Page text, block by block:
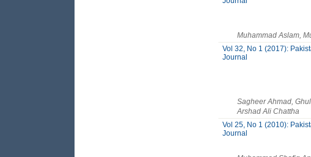
Muhammad Aslam,
Vol 32, No 1 (2017):
Journal
Sagheer Ahmad,
Arshad Ali Chattha
Vol 25, No 1 (2010):
Journal